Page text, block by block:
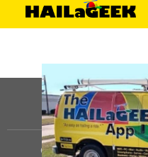
©HAILaGEEK, LP.2025,